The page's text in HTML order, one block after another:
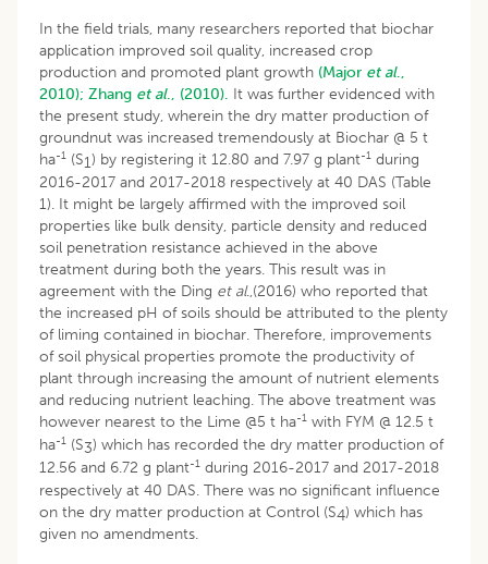
In the field trials, many researchers reported that biochar
application improved soil quality, increased crop
production and promoted plant growth (Major et al.,
2010); Zhang et al., (2010). It was further evidenced with
the present study, wherein the dry matter production of
groundnut was increased tremendously at Biochar @ 5 t
ha-1 (S1) by registering it 12.80 and 7.97 g plant-1 during
2016-2017 and 2017-2018 respectively at 40 DAS (Table
1). It might be largely affirmed with the improved soil
properties like bulk density, particle density and reduced
soil penetration resistance achieved in the above
treatment during both the years. This result was in
agreement with the Ding et al.,(2016) who reported that
the increased pH of soils should be attributed to the plenty
of liming contained in biochar. Therefore, improvements
of soil physical properties promote the productivity of
plant through increasing the amount of nutrient elements
and reducing nutrient leaching. The above treatment was
however nearest to the Lime @5 t ha-1 with FYM @ 12.5 t
ha-1 (S3) which has recorded the dry matter production of
12.56 and 6.72 g plant-1 during 2016-2017 and 2017-2018
respectively at 40 DAS. There was no significant influence
on the dry matter production at Control (S4) which has
given no amendments.